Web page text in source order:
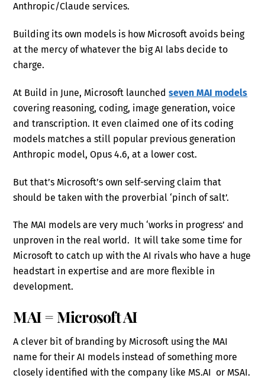
Anthropic/Claude services.
Building its own models is how Microsoft avoids being
at the mercy of whatever the big AI labs decide to
charge.
At Build in June, Microsoft launchedseven MAI models
covering reasoning, coding, image generation, voice
and transcription. It even claimed one of its coding
models matches a still popular previous generation
Anthropic model, Opus 4.6, at a lower cost.
But that’s Microsoft’s own self-serving claim that
should be taken with the proverbial ‘pinch of salt’.
The MAI models are very much ‘works in progress’ and
unproven in the real world. It will take some time for
Microsoft to catch up with the AI rivals who have a huge
headstart in expertise and are more flexible in
development.
MAI = Microsoft AI
A clever bit of branding by Microsoft using the MAI
name for their AI models instead of something more
closely identified with the company like MS.AI or MSAI.